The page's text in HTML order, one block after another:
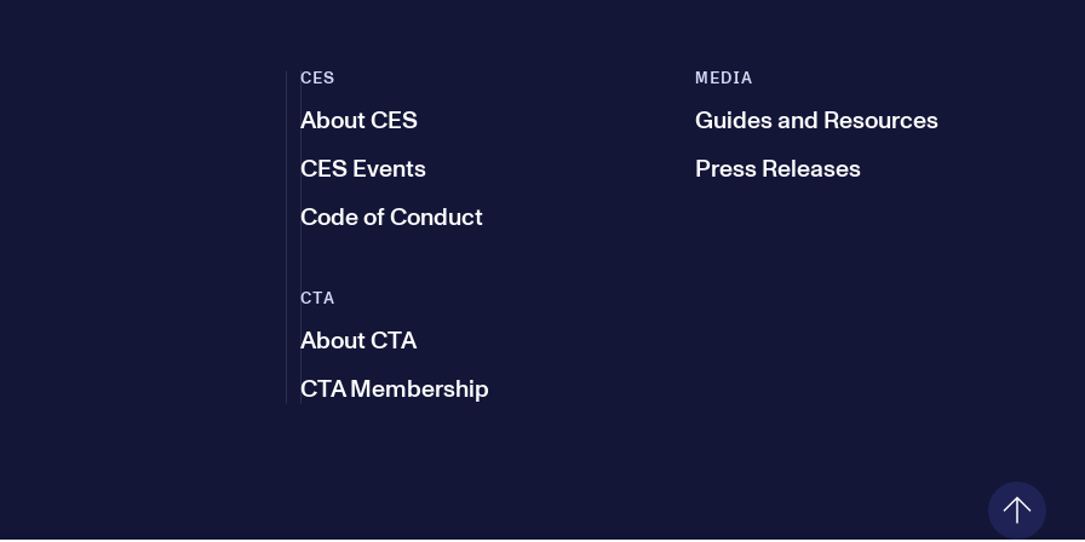
CES
About CES
CES Events
Code of Conduct
MEDIA
Guides and Resources
Press Releases
CTA
About CTA
CTA Membership